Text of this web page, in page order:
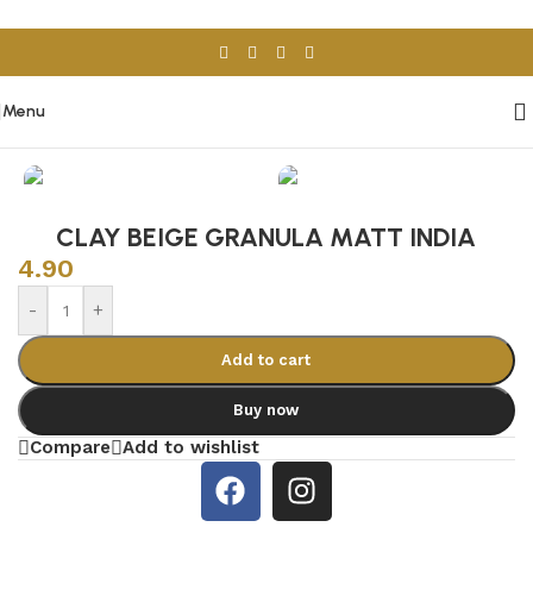
Menu
CLAY BEIGE GRANULA MATT INDIA
4.90
- +
Add to cart
Buy now
Compare Add to wishlist